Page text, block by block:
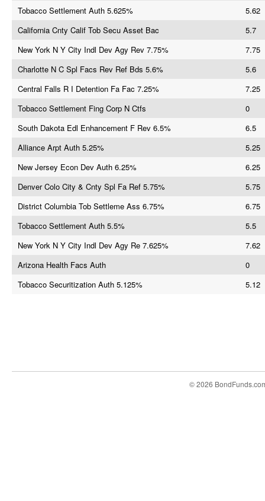
Tobacco Settlement Auth 5.625%
5.62
California Cnty Calif Tob Secu Asset Bac
5.7
New York N Y City Indl Dev Agy Rev 7.75%
7.75
Charlotte N C Spl Facs Rev Ref Bds 5.6%
5.6
Central Falls R I Detention Fa Fac 7.25%
7.25
Tobacco Settlement Fing Corp N Ctfs
0
South Dakota Edl Enhancement F Rev 6.5%
6.5
Alliance Arpt Auth 5.25%
5.25
New Jersey Econ Dev Auth 6.25%
6.25
Denver Colo City & Cnty Spl Fa Ref 5.75%
5.75
District Columbia Tob Settleme Ass 6.75%
6.75
Tobacco Settlement Auth 5.5%
5.5
New York N Y City Indl Dev Agy Re 7.625%
7.62
Arizona Health Facs Auth
0
Tobacco Securitization Auth 5.125%
5.12
© 2026